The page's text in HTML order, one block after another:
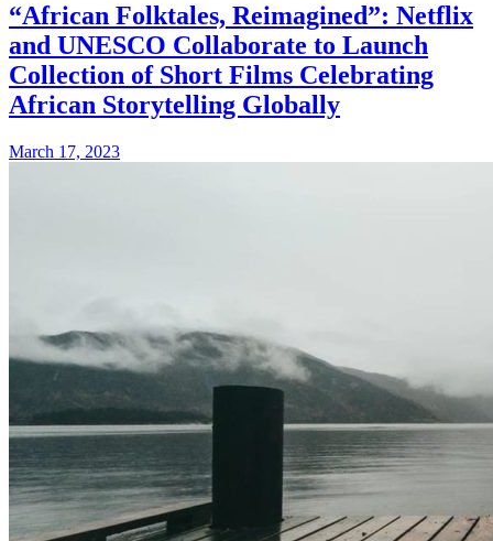
“African Folktales, Reimagined”: Netflix
and UNESCO Collaborate to Launch
Collection of Short Films Celebrating
African Storytelling Globally
March 17, 2023